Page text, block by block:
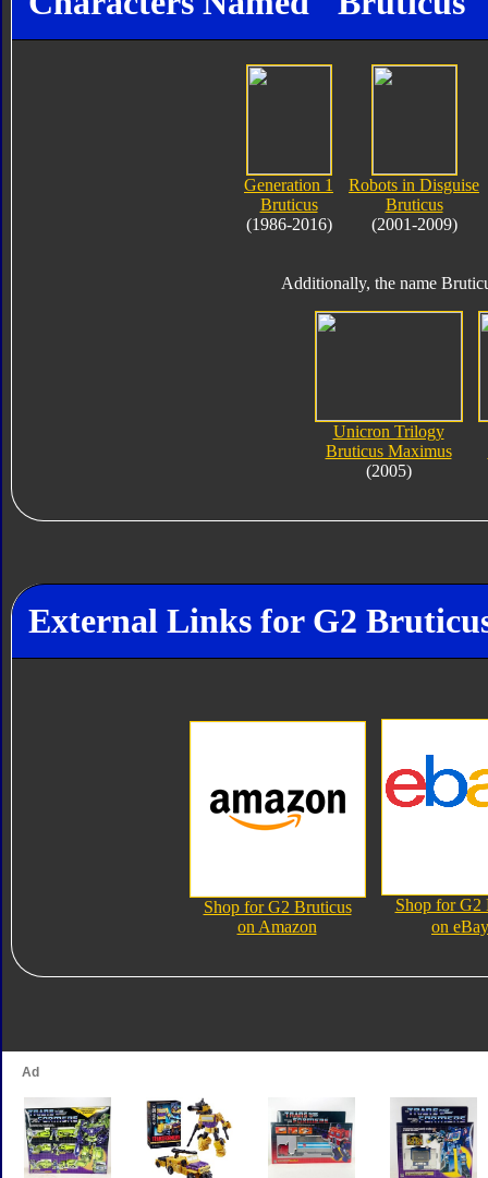
Generation 1
Bruticus
(1986-2016)
Robots in Disguise
Bruticus
(2001-2009)
Additionally, the name
Unicron Trilogy
Bruticus Maximus
(2005)
External Links for G2
Shop for G2 Bruticus
on Amazon
Shop for G2
on eBay